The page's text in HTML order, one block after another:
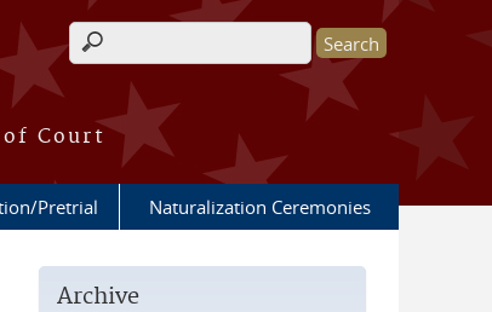
of Court
Search form
Pretrial Naturalization Ceremonies
Archive